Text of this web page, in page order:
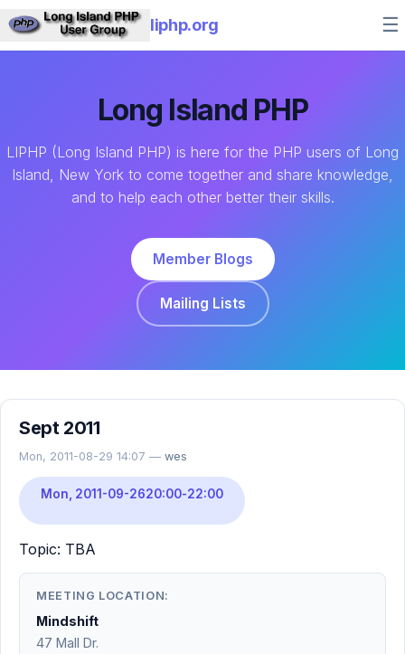
liphp.org ☰
Long Island PHP
LIPHP (Long Island PHP) is here for the PHP users of Long
Island, New York to come together and share knowledge,
and to help each other better their skills.
Member Blogs
Mailing Lists
Sept 2011
Mon, 2011-08-29 14:07 — wes
Mon, 2011-09-2620:00-22:00
Topic: TBA
MEETING LOCATION:
Mindshift
47 Mall Dr.